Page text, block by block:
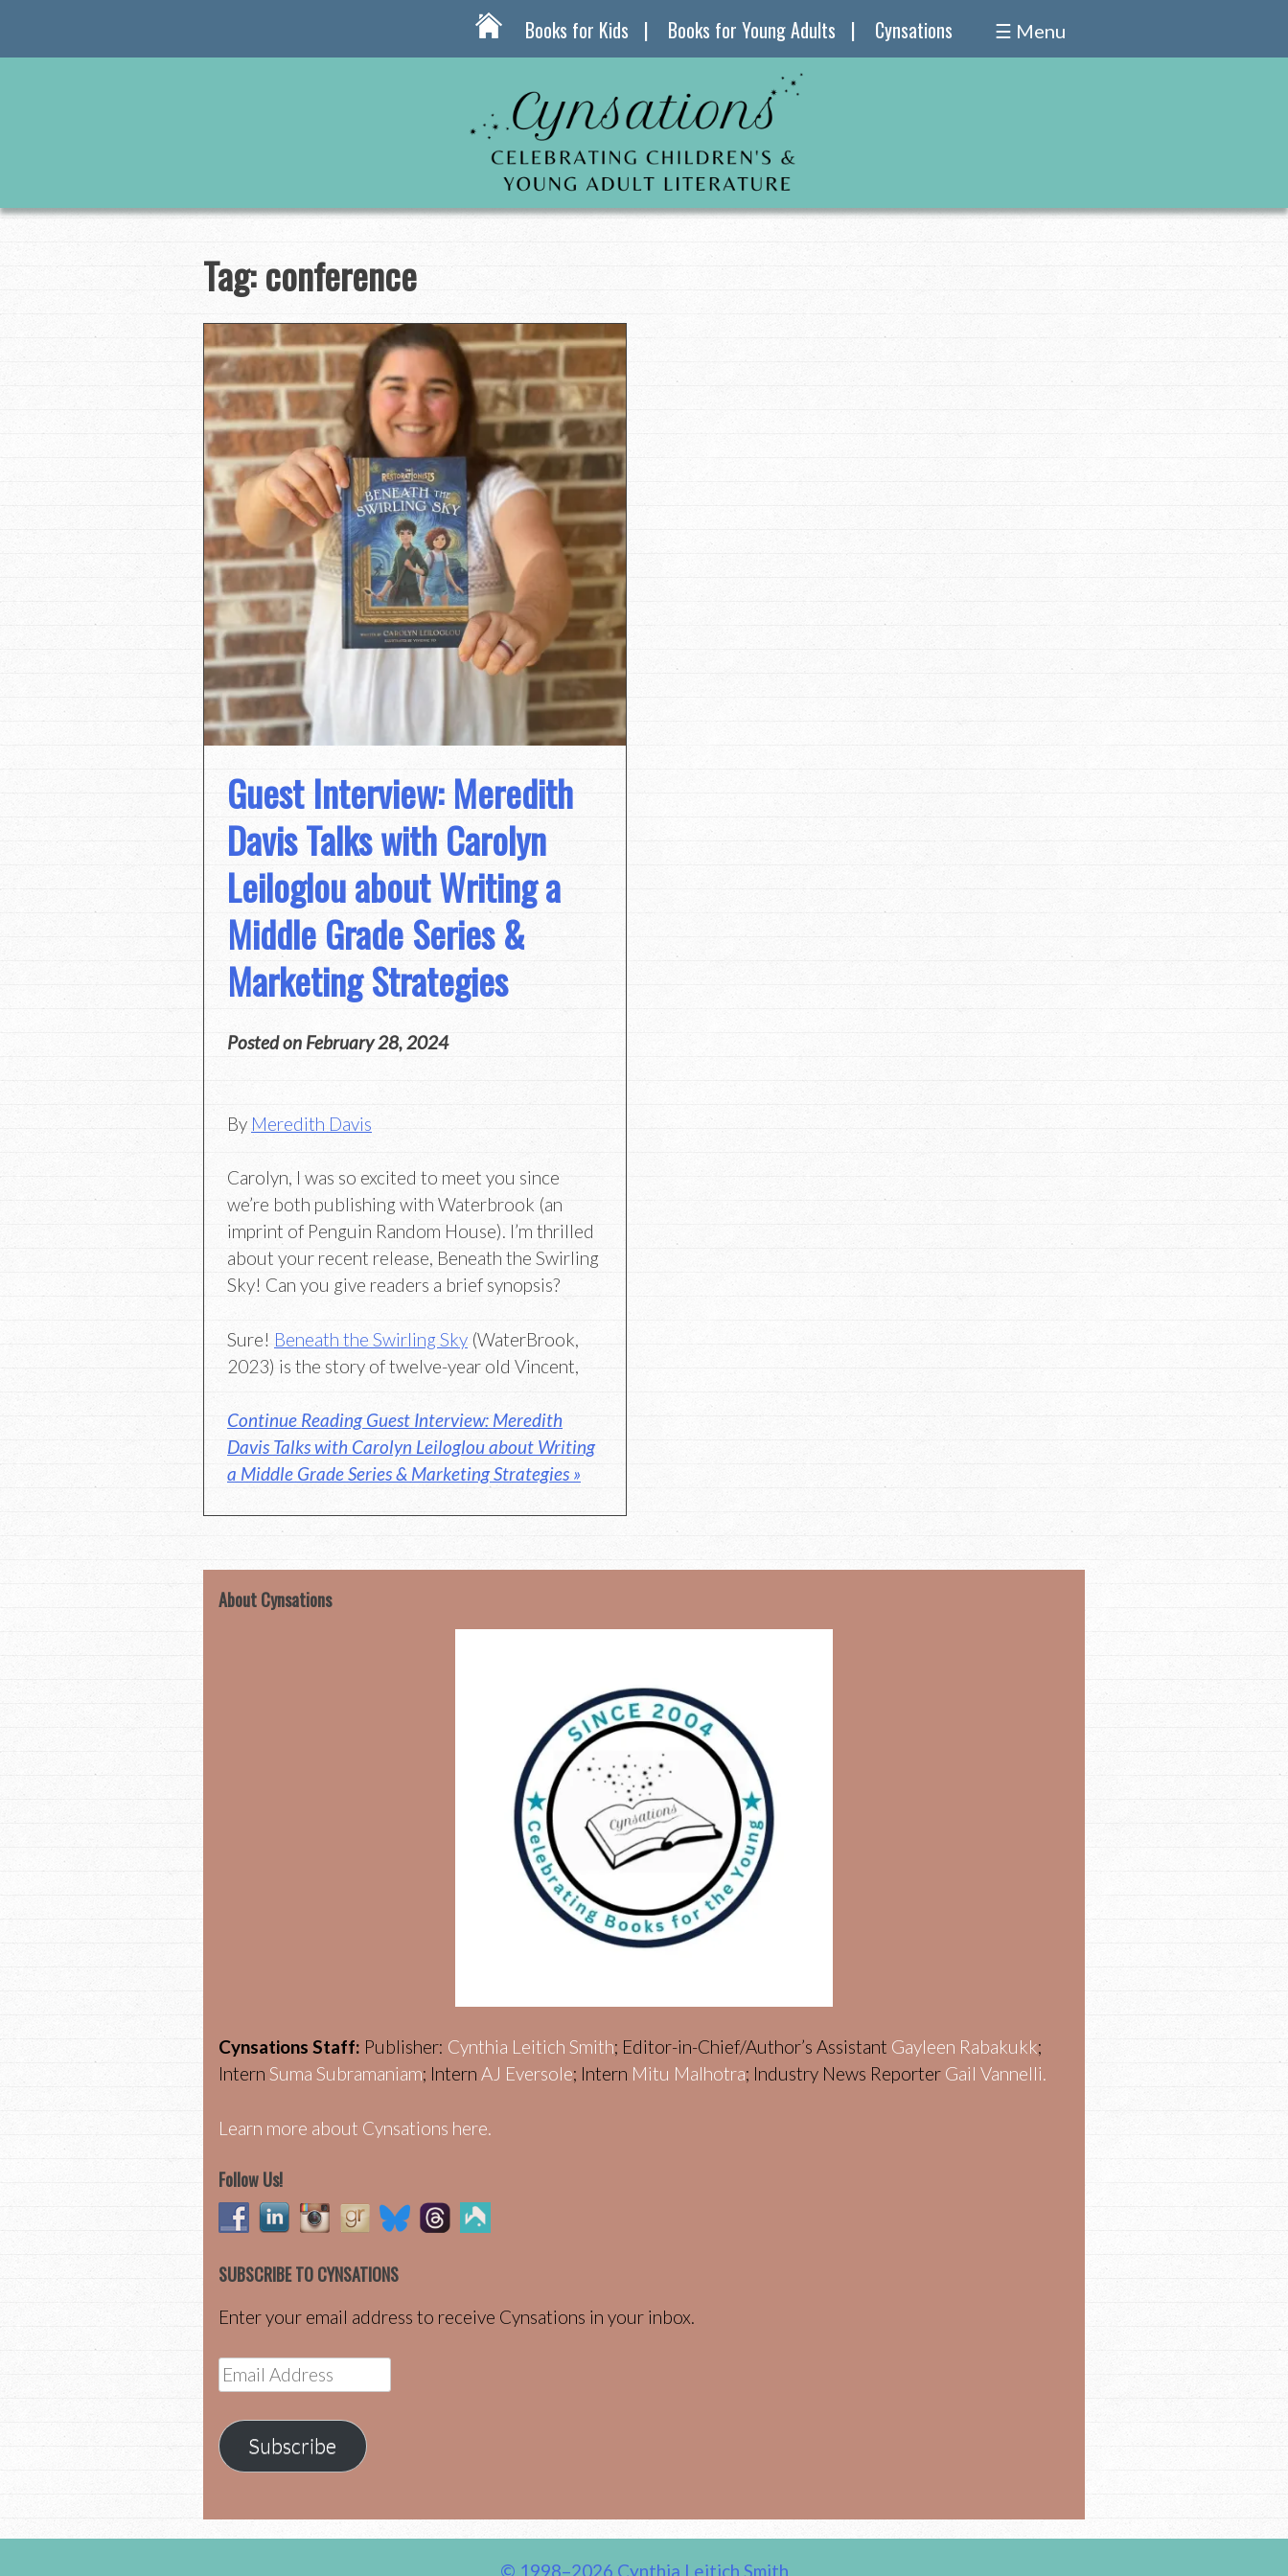
Books for Kids Books for Young Adults Cynsations ☰ Menu
Tag:conference
Guest Interview: Meredith
Davis Talks with Carolyn
Leiloglou about Writing a
Middle Grade Series &
Marketing Strategies
Posted on February 28, 2024
By Meredith Davis
Carolyn, I was so excited to meet you since
we’re both publishing with Waterbrook (an
imprint of Penguin Random House). I’m thrilled
about your recent release, Beneath the Swirling
Sky! Can you give readers a brief synopsis?
Sure! Beneath the Swirling Sky (WaterBrook,
2023) is the story of twelve-year old Vincent,
Continue Reading Guest Interview: Meredith
Davis Talks with Carolyn Leiloglou about Writing
a Middle Grade Series & Marketing Strategies »
About Cynsations
Cynsations Staff: Publisher: Cynthia Leitich Smith; Editor-in-Chief/Author’s Assistant Gayleen Rabakukk;
Intern Suma Subramaniam; Intern AJ Eversole; Intern Mitu Malhotra; Industry News Reporter Gail Vannelli.
Learn more about Cynsations here.
Follow Us!
SUBSCRIBE TO CYNSATIONS
Enter your email address to receive Cynsations in your inbox.
Email
Address
Subscribe
© 1998–2026 Cynthia Leitich Smith